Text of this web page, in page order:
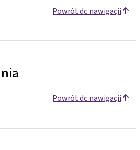
Powrót do nawigacji
Powrót do nawigacji